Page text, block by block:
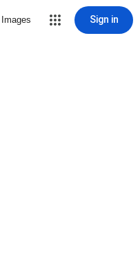
Images Sign in